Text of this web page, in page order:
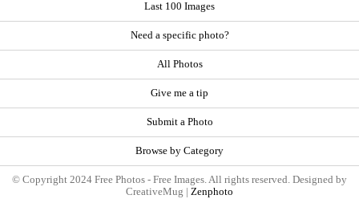
Last 100 Images
Need a specific photo?
All Photos
Give me a tip
Submit a Photo
Browse by Category
© Copyright 2024 Free Photos - Free Images. All rights reserved. Designed by
CreativeMug | Zenphoto